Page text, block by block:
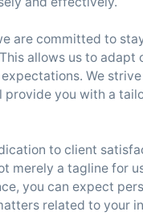
are committed to
allows us to
We
provide you with a
to client
merely a tagline for
you can expect
related to your